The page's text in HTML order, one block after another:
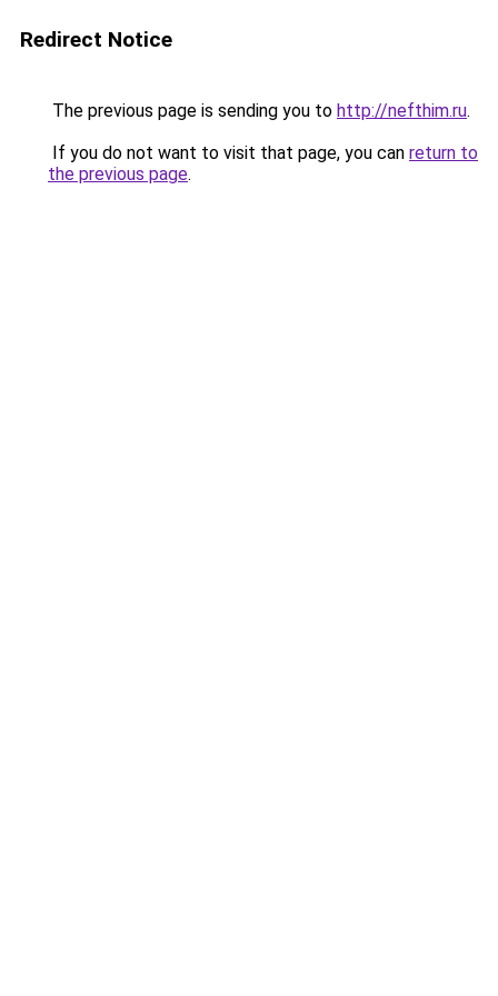
Redirect Notice
The previous page is sending you to http://nefthim.ru.
If you do not want to visit that page, you can return to
the previous page.